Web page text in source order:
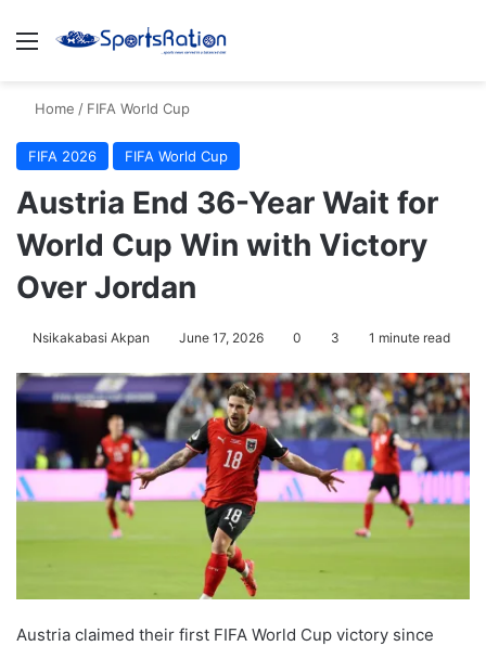
Menu
Home / FIFA World Cup
FIFA 2026 FIFA World Cup
Austria End 36-Year Wait for
World Cup Win with Victory
Over Jordan
Nsikakabasi Akpan June 17, 2026 0 3 1 minute read
Austria claimed their first FIFA World Cup victory since